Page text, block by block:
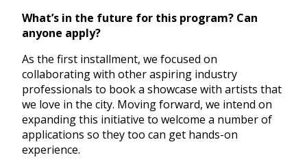
What’s in the future for this program? Can
anyone apply?
As the first installment, we focused on
collaborating with other aspiring industry
professionals to book a showcase with artists that
we love in the city. Moving forward, we intend on
expanding this initiative to welcome a number of
applications so they too can get hands-on
experience.